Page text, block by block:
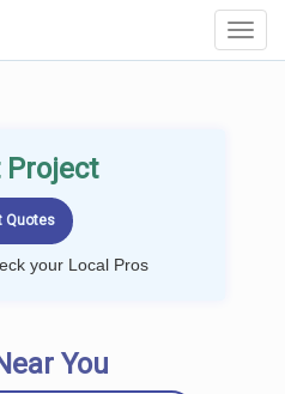
your Local Pros
You